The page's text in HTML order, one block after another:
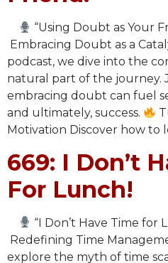
“Using Doubt as Your
Embracing Doubt as a
podcast, we dive into the
natural part of the journey.
embracing doubt can fuel
and ultimately, success.
Motivation Discover how to
669: I Don’t
For Lunch!
“I Don’t Have Time for
Redefining Time
explore the myth of time